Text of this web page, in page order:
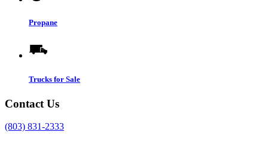
Propane
Trucks for Sale
Contact Us
(803) 831-2333